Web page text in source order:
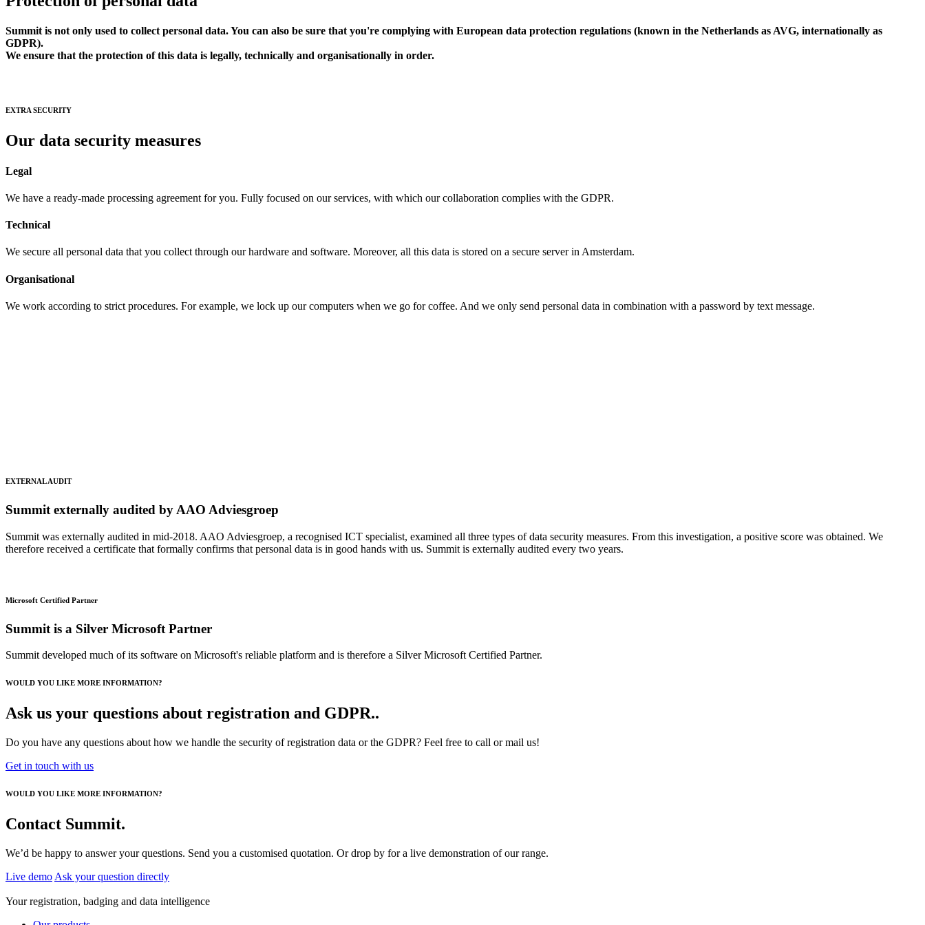
Summit is not only used to collect personal data. You can also be sure that you're complying with European data protection regulations (known in the Netherlands as AVG, internationally as
GDPR).
We ensure that the protection of this data is legally, technically and organisationally in order.
EXTRA SECURITY
Our data security measures
Legal
We have a ready-made processing agreement for you. Fully focused on our services, with which our collaboration complies with the GDPR.
Technical
We secure all personal data that you collect through our hardware and software. Moreover, all this data is stored on a secure server in Amsterdam.
Organisational
We work according to strict procedures. For example, we lock up our computers when we go for coffee. And we only send personal data in combination with a password by text message.
EXTERNAL AUDIT
Summit externally audited by AAO Adviesgroep
Summit was externally audited in mid-2018. AAO Adviesgroep, a recognised ICT specialist, examined all three types of data security measures. From this investigation, a positive score was obtained. We
therefore received a certificate that formally confirms that personal data is in good hands with us. Summit is externally audited every two years.
Microsoft Certified Partner
Summit is a Silver Microsoft Partner
Summit developed much of its software on Microsoft's reliable platform and is therefore a Silver Microsoft Certified Partner.
WOULD YOU LIKE MORE INFORMATION?
Ask us your questions about registration and GDPR..
Do you have any questions about how we handle the security of registration data or the GDPR? Feel free to call or mail us!
Get in touch with us
WOULD YOU LIKE MORE INFORMATION?
Contact Summit.
We’d be happy to answer your questions. Send you a customised quotation. Or drop by for a live demonstration of our range.
Live demo Ask your question directly
Your registration, badging and data intelligence